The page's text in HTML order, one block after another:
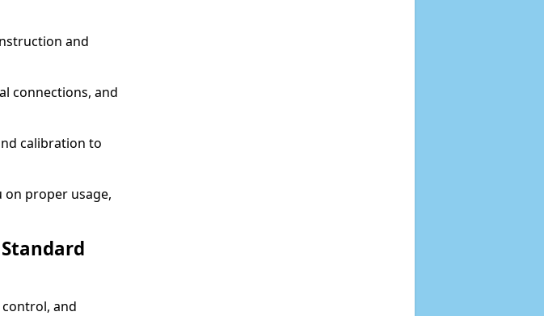
and
connections, and
calibration to
on proper usage,
and